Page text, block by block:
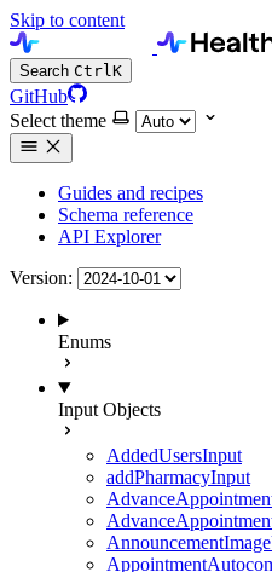
Skip to content
Search CtrlK
GitHub
Select theme
Guides and recipes
Schema reference
API Explorer
Version:
Enums
Input Objects
AddedUsersInput
addPharmacyInput